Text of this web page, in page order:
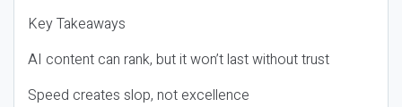
Key Takeaways
AI content can rank, but it won’t last without trust
Speed creates slop, not excellence